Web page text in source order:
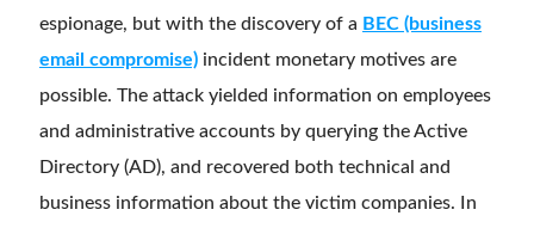
espionage, but with the discovery of a BEC (business
email compromise) incident monetary motives are
possible. The attack yielded information on employees
and administrative accounts by querying the Active
Directory (AD), and recovered both technical and
business information about the victim companies. In